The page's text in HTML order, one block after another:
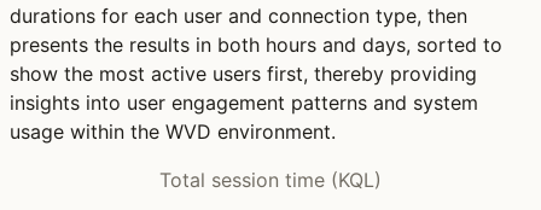
durations for each user and connection type, then
presents the results in both hours and days, sorted to
show the most active users first, thereby providing
insights into user engagement patterns and system
usage within the WVD environment.
Total session time (KQL)